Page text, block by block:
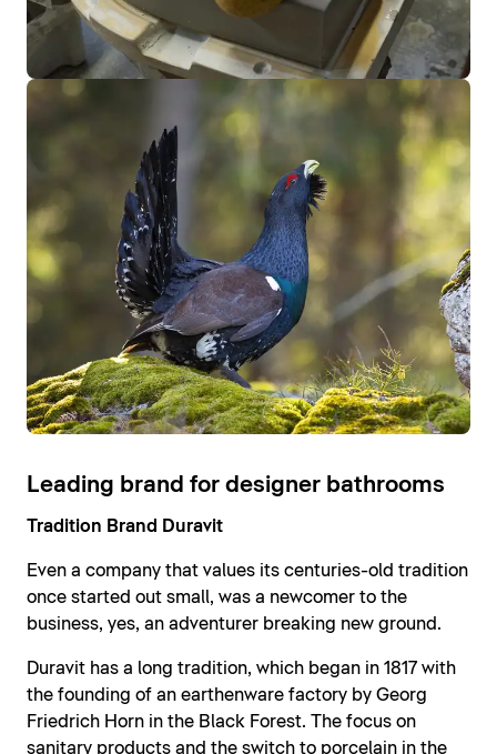
Leading brand for designer bathrooms
Tradition Brand Duravit
Even a company that values its centuries-old tradition
once started out small, was a newcomer to the
business, yes, an adventurer breaking new ground.
Duravit has a long tradition, which began in 1817 with
the founding of an earthenware factory by Georg
Friedrich Horn in the Black Forest. The focus on
sanitary products and the switch to porcelain in the